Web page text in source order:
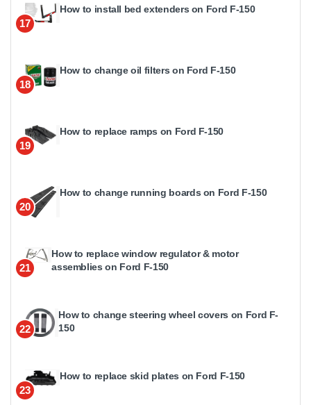
17
How to install bed extenders on Ford F-150
18
How to change oil filters on Ford F-150
19
How to replace ramps on Ford F-150
20
How to change running boards on Ford F-150
21
How to replace window regulator & motor
assemblies on Ford F-150
22
How to change steering wheel covers on Ford F-
150
23
How to replace skid plates on Ford F-150